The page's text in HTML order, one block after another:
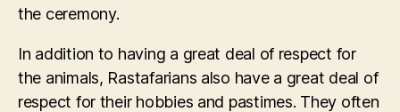
the ceremony.
In addition to having a great deal of respect for
the animals, Rastafarians also have a great deal of
respect for their hobbies and pastimes. They often